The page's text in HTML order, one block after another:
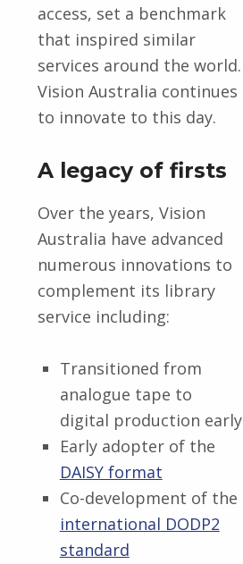
access, set a benchmark
that inspired similar
services around the world.
Vision Australia continues
to innovate to this day.
A legacy of firsts
Over the years, Vision
Australia have advanced
numerous innovations to
complement its library
service including:
Transitioned from
analogue tape to
digital production early
Early adopter of the
DAISY format
Co-development of the
international DODP2
standard